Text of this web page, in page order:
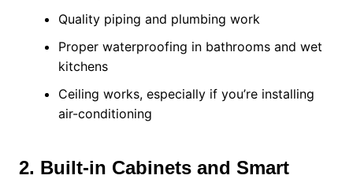
Quality piping and plumbing work
Proper waterproofing in bathrooms and wet
kitchens
Ceiling works, especially if you’re installing
air-conditioning
2. Built-in Cabinets and Smart